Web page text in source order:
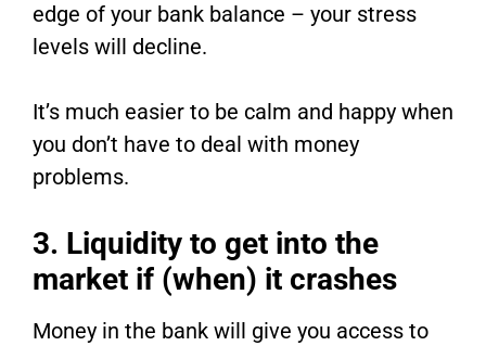
edge of your bank balance – your stress
levels will decline.
It’s much easier to be calm and happy when
you don’t have to deal with money
problems.
3. Liquidity to get into the
market if (when) it crashes
Money in the bank will give you access to